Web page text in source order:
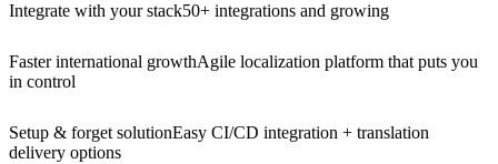
Integrate with your stack50+ integrations and growing
Faster international growthAgile localization platform that puts you
in control
Setup & forget solutionEasy CI/CD integration + translation
delivery options